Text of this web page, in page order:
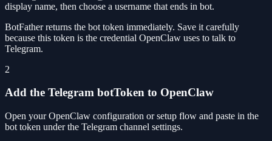
display name, then choose a username that ends in bot.
BotFather returns the bot token immediately. Save it carefully
because this token is the credential OpenClaw uses to talk to
Telegram.
2
Add the Telegram botToken to OpenClaw
Open your OpenClaw configuration or setup flow and paste in the
bot token under the Telegram channel settings.